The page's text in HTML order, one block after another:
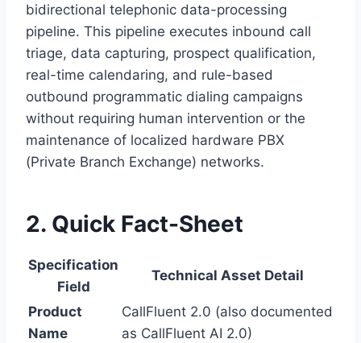
bidirectional telephonic data-processing
pipeline. This pipeline executes inbound call
triage, data capturing, prospect qualification,
real-time calendaring, and rule-based
outbound programmatic dialing campaigns
without requiring human intervention or the
maintenance of localized hardware PBX
(Private Branch Exchange) networks.
2. Quick Fact-Sheet
Specification
Field
Technical Asset Detail
Product
Name
CallFluent 2.0 (also documented
as CallFluent AI 2.0)